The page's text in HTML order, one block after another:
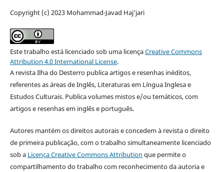
Copyright (c) 2023 Mohammad-Javad Haj'jari
Este trabalho está licenciado sob uma licençaCreative Commons
Attribution 4.0 International License.
A revista Ilha do Desterro publica artigos e resenhas inéditos,
referentes as áreas de Inglês, Literaturas em Língua Inglesa e
Estudos Culturais. Publica volumes mistos e/ou temáticos, com
artigos e resenhas em inglês e português.
Autores mantém os direitos autorais e concedem à revista o direito
de primeira publicação, com o trabalho simultaneamente licenciado
sob a Licença Creative Commons Attribution que permite o
compartilhamento do trabalho com reconhecimento da autoria e